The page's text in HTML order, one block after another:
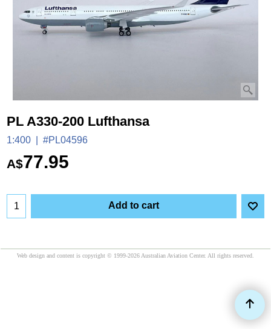
PL A330-200 Lufthansa
1:400 #PL04596
A$77.95
Add to cart
Web design and content is copyright © 1999-2026 Australian Aviation Center. All rights reserved.